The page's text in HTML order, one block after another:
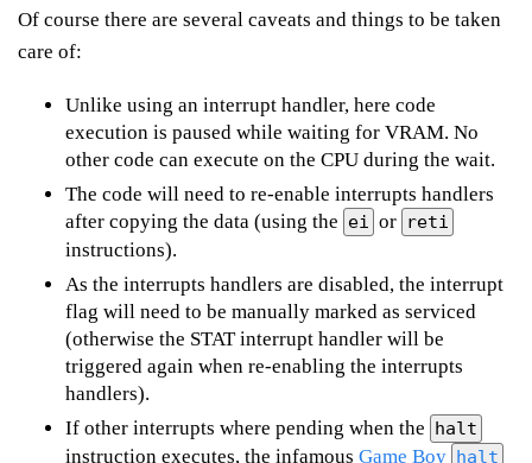
Of course there are several caveats and things to be taken
care of:
Unlike using an interrupt handler, here code
execution is paused while waiting for VRAM. No
other code can execute on the CPU during the wait.
The code will need to re-enable interrupts handlers
after copying the data (using the ei or reti
instructions).
As the interrupts handlers are disabled, the interrupt
flag will need to be manually marked as serviced
(otherwise the STAT interrupt handler will be
triggered again when re-enabling the interrupts
handlers).
If other interrupts where pending when the
halt
instruction executes, the infamous Game Boy halt